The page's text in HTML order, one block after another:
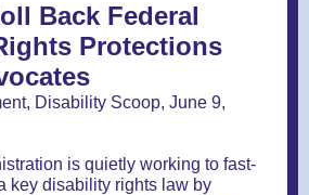
Back Federal
Protections
Disability Scoop, June 9,
is quietly working to fast-
key disability rights law by